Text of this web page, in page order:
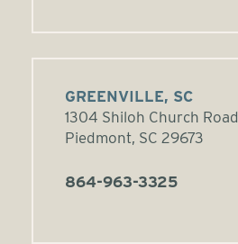
GREENVILLE, SC
1304 Shiloh Church Road
Piedmont, SC 29673
864-963-3325